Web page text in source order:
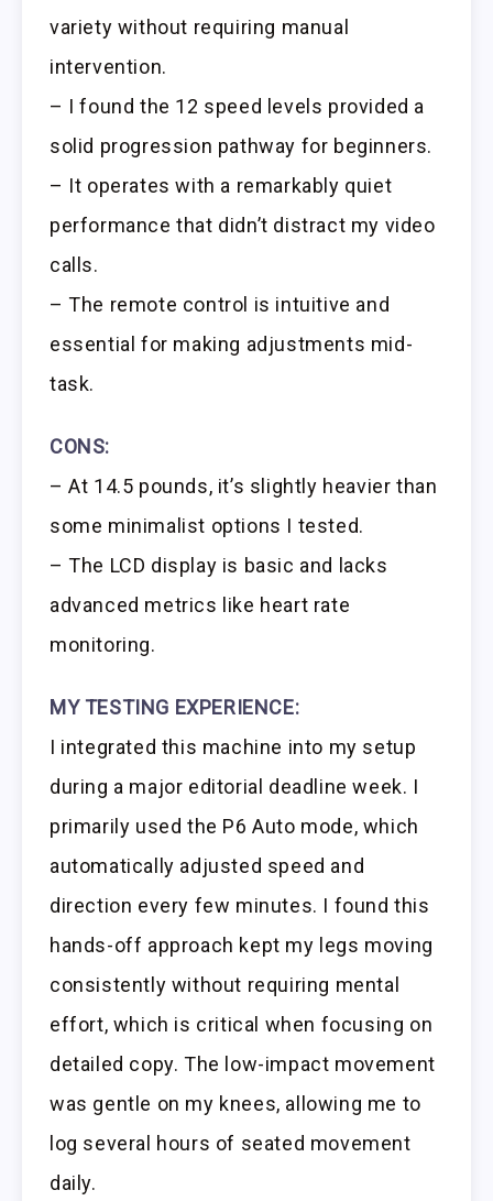
variety without requiring manual
intervention.
– I found the 12 speed levels provided a
solid progression pathway for beginners.
– It operates with a remarkably quiet
performance that didn’t distract my video
calls.
– The remote control is intuitive and
essential for making adjustments mid-
task.
CONS:
– At 14.5 pounds, it’s slightly heavier than
some minimalist options I tested.
– The LCD display is basic and lacks
advanced metrics like heart rate
monitoring.
MY TESTING EXPERIENCE:
I integrated this machine into my setup
during a major editorial deadline week. I
primarily used the P6 Auto mode, which
automatically adjusted speed and
direction every few minutes. I found this
hands-off approach kept my legs moving
consistently without requiring mental
effort, which is critical when focusing on
detailed copy. The low-impact movement
was gentle on my knees, allowing me to
log several hours of seated movement
daily.